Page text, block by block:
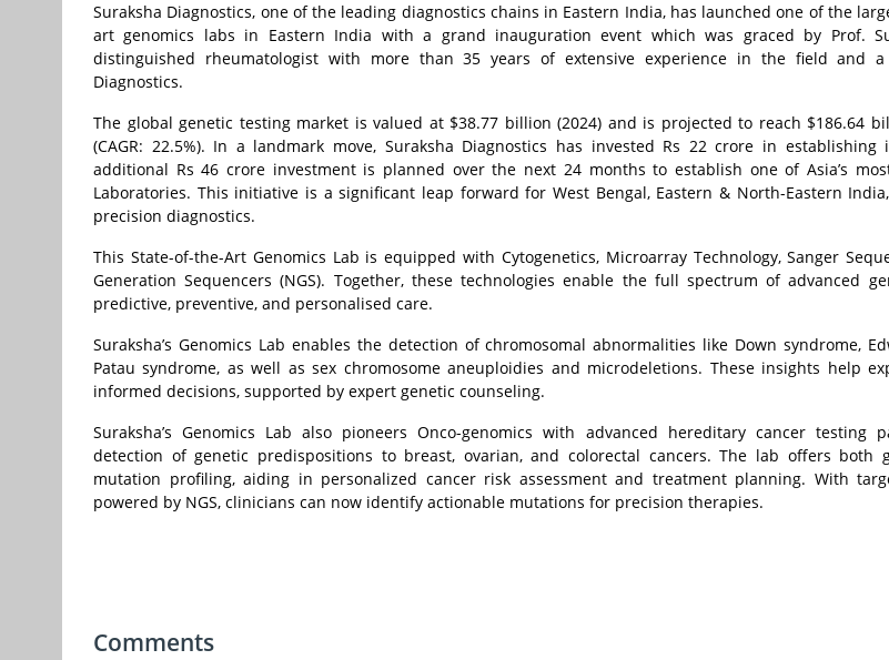
Suraksha Diagnostics, one of the leading diagnostics chains in Eastern India, has launched one of the
art genomics labs in Eastern India with a grand inauguration event which was graced by Prof.
distinguished rheumatologist with more than 35 years of extensive experience in the field and
Diagnostics.
The global genetic testing market is valued at $38.77 billion (2024) and is projected to reach $186.64
(CAGR: 22.5%). In a landmark move, Suraksha Diagnostics has invested Rs 22 crore in establishing
additional Rs 46 crore investment is planned over the next 24 months to establish one of Asia’s
Laboratories. This initiative is a significant leap forward for West Bengal, Eastern & North-Eastern
precision diagnostics.
This State-of-the-Art Genomics Lab is equipped with Cytogenetics, Microarray Technology, Sanger
Generation Sequencers (NGS). Together, these technologies enable the full spectrum of advanced
predictive, preventive, and personalised care.
Suraksha’s Genomics Lab enables the detection of chromosomal abnormalities like Down syndrome,
Patau syndrome, as well as sex chromosome aneuploidies and microdeletions. These insights help
informed decisions, supported by expert genetic counseling.
Suraksha’s Genomics Lab also pioneers Onco-genomics with advanced hereditary cancer testing
detection of genetic predispositions to breast, ovarian, and colorectal cancers. The lab offers both
mutation profiling, aiding in personalized cancer risk assessment and treatment planning. With
powered by NGS, clinicians can now identify actionable mutations for precision therapies.
Comments